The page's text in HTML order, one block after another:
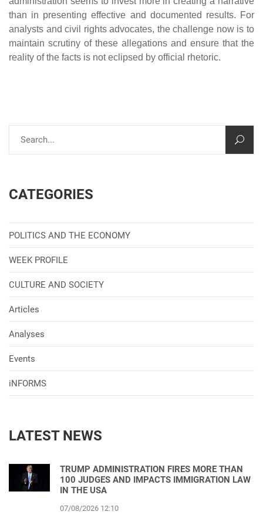
than in presenting effective and documented results. For
analysts and civil rights advocates, the challenge now is to
maintain scrutiny of these allegations and ensure that the
reality of the facts is not eclipsed by official rhetoric.
CATEGORIES
POLITICS AND THE ECONOMY
WEEK PROFILE
CULTURE AND SOCIETY
Articles
Analyses
Events
iNFORMS
LATEST NEWS
TRUMP ADMINISTRATION FIRES MORE THAN
100 JUDGES AND IMPACTS IMMIGRATION LAW
IN THE USA
07/08/2026 12:10